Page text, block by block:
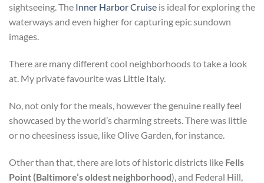
sightseeing. The Inner Harbor Cruise is ideal for exploring the
waterways and even higher for capturing epic sundown
images.
There are many different cool neighborhoods to take a look
at. My private favourite was Little Italy.
No, not only for the meals, however the genuine really feel
showcased by the world’s charming streets. There was little
or no cheesiness issue, like Olive Garden, for instance.
Other than that, there are lots of historic districts like Fells
Point (Baltimore’s oldest neighborhood), and Federal Hill,